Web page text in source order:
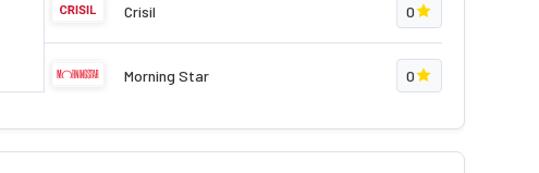
Crisil 0
Morning Star 0